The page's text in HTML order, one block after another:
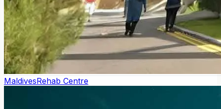
MaldivesRehab Centre